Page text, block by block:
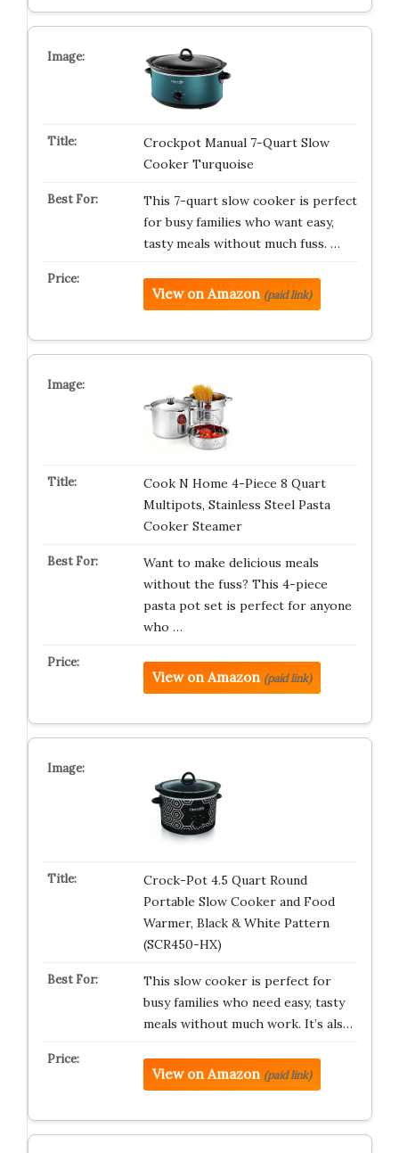
Crockpot Manual 7-Quart Slow
Cooker Turquoise
This 7-quart slow cooker is perfect
for busy families who want easy,
tasty meals without much fuss. …
View on Amazon (paid link)
Cook N Home 4-Piece 8 Quart
Multipots, Stainless Steel Pasta
Cooker Steamer
Want to make delicious meals
without the fuss? This 4-piece
pasta pot set is perfect for anyone
who …
View on Amazon (paid link)
Crock-Pot 4.5 Quart Round
Portable Slow Cooker and Food
Warmer, Black & White Pattern
(SCR450-HX)
This slow cooker is perfect for
busy families who need easy, tasty
meals without much work. It’s als…
View on Amazon (paid link)